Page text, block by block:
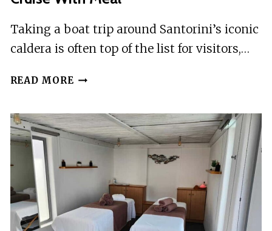
Taking a boat trip around Santorini’s iconic
caldera is often top of the list for visitors,…
READ MORE SANTORINI
SAILING
CRUISE
MEAL